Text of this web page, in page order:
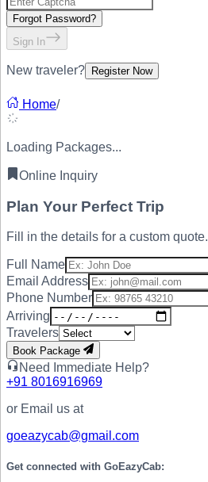
Forgot Password?
Sign In
New traveler? Register Now
Home/
Loading Packages...
Online Inquiry
Plan Your Perfect Trip
Fill in the details for a custom quote.
Full Name
Email Address
Phone Number
Arriving
Travelers
Book Package
Need Immediate Help?
+91 8016916969
or Email us at
goeazycab@gmail.com
Get connected with GoEazyCab: